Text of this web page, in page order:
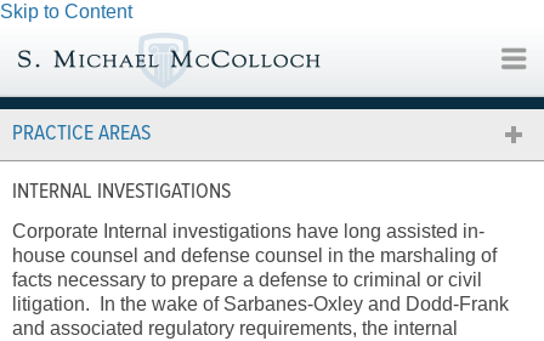
Skip to Content
PRACTICE AREAS
INTERNAL INVESTIGATIONS
Corporate Internal investigations have long assisted in-
house counsel and defense counsel in the marshaling of
facts necessary to prepare a defense to criminal or civil
litigation. In the wake of Sarbanes-Oxley and Dodd-Frank
and associated regulatory requirements, the internal